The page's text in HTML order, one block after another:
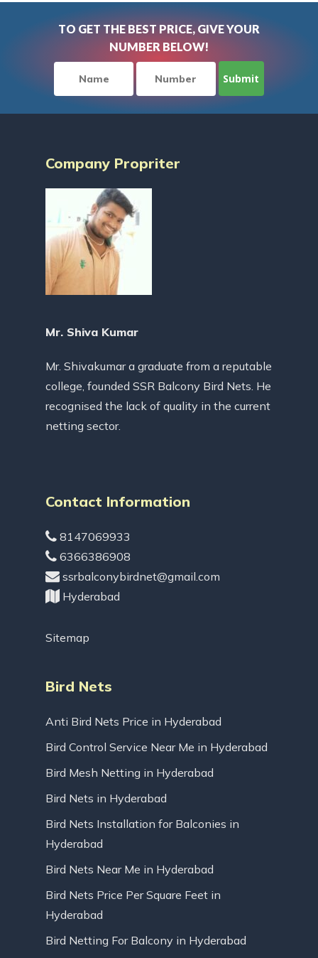
TO GET THE BEST PRICE, GIVE YOUR
NUMBER BELOW!
Company Propriter
Mr. Shiva Kumar
Mr. Shivakumar a graduate from a reputable
college, founded SSR Balcony Bird Nets. He
recognised the lack of quality in the current
netting sector.
Contact Information
8147069933
6366386908
ssrbalconybirdnet@gmail.com
Hyderabad
Sitemap
Bird Nets
Anti Bird Nets Price in Hyderabad
Bird Control Service Near Me in Hyderabad
Bird Mesh Netting in Hyderabad
Bird Nets in Hyderabad
Bird Nets Installation for Balconies in
Hyderabad
Bird Nets Near Me in Hyderabad
Bird Nets Price Per Square Feet in
Hyderabad
Bird Netting For Balcony in Hyderabad